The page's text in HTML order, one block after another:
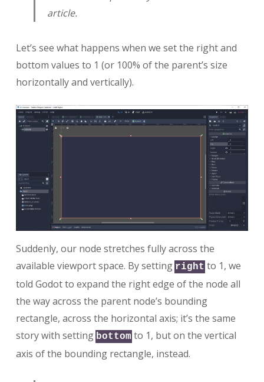
article.
Let’s see what happens when we set the right and
bottom values to 1 (or 100% of the parent’s size
horizontally and vertically).
Suddenly, our node stretches fully across the
available viewport space. By setting right to 1, we
told Godot to expand the right edge of the node all
the way across the parent node’s bounding
rectangle, across the horizontal axis; it’s the same
story with setting bottom to 1, but on the vertical
axis of the bounding rectangle, instead.